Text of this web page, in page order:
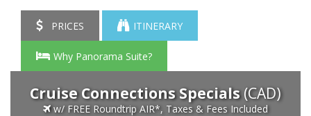
PRICES ITINERARY
Why Panorama Suite?
Cruise Connections Specials(CAD)
w/ FREE Roundtrip AIR*, Taxes & Fees Included